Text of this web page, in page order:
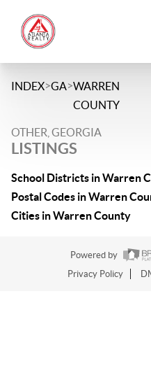
INDEX>GA>WARREN
COUNTY
OTHER, GEORGIA
LISTINGS
School Districts in Warren
Postal Codes in Warren
Cities in Warren County
Powered by
Privacy Policy